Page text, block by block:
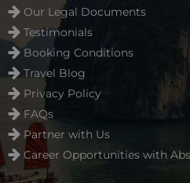
Our Legal Documents
Testimonials
Booking Conditions
Travel Blog
Privacy Policy
FAQs
Partner with Us
Career Opportunities with